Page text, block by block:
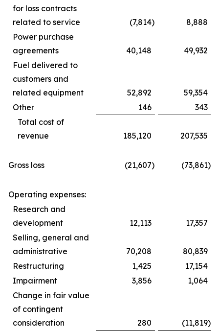
for loss contracts
related to service
(7,814)
8,888
Power purchase
agreements
40,148
49,932
Fuel delivered to
customers and
related equipment
52,892
59,354
Other
146
343
Total cost of
revenue
185,120 207,535
Gross loss (21,607) (73,861)
Operating expenses:
Research and
development
12,113
17,357
Selling, general and
administrative
70,208
80,839
Restructuring
1,425
17,154
Impairment
3,856
1,064
Change in fair value
of contingent
consideration
280 (11,819)